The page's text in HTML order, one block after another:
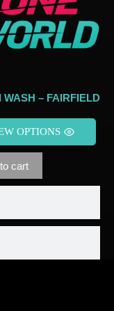
WASH – FAIRFIELD
OPTIONS
cart